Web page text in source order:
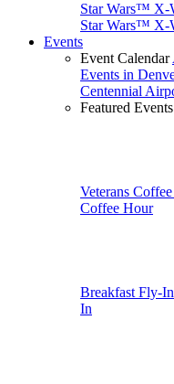
Star Wars™ X-
Star Wars™ X-
Events
Event Calendar
Events in
Centennial
Featured Events
Veterans
Coffee Hour
Breakfast Fly-In
In